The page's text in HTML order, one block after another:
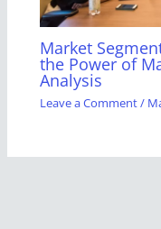
Market
the Power of
Analysis
Leave a Comment/